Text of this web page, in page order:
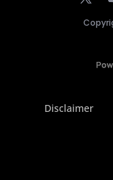
Disclaimer